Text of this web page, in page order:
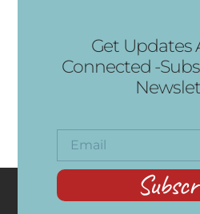
Get Updates
Connected -